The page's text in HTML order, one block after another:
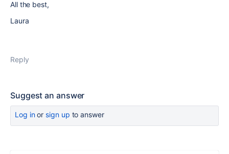
All the best,
Laura
Reply
Suggest an answer
Log inor sign up to answer